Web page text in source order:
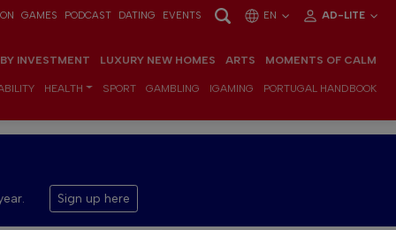
GAMES PODCAST DATING EVENTS EN AD-LITE
INVESTMENT LUXURY NEW HOMES ARTS MOMENTS OF CALM
HEALTH SPORT GAMBLING IGAMING PORTUGAL HANDBOOK
Sign up here